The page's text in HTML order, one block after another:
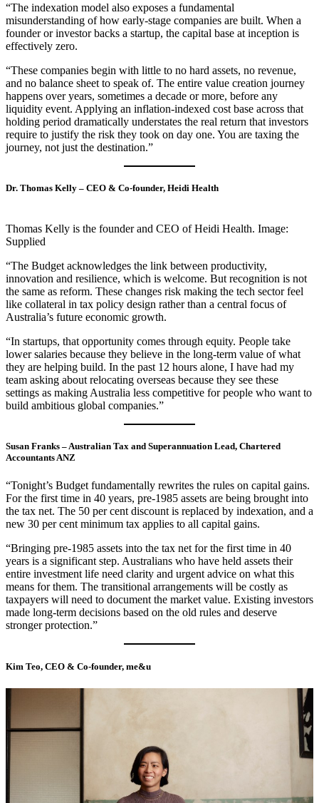
“The indexation model also exposes a fundamental
misunderstanding of how early-stage companies are built. When a
founder or investor backs a startup, the capital base at inception is
effectively zero.
“These companies begin with little to no hard assets, no revenue,
and no balance sheet to speak of. The entire value creation journey
happens over years, sometimes a decade or more, before any
liquidity event. Applying an inflation-indexed cost base across that
holding period dramatically understates the real return that investors
require to justify the risk they took on day one. You are taxing the
journey, not just the destination.”
Dr. Thomas Kelly – CEO & Co-founder, Heidi Health
Thomas Kelly is the founder and CEO of Heidi Health. Image:
Supplied
“The Budget acknowledges the link between productivity,
innovation and resilience, which is welcome. But recognition is not
the same as reform. These changes risk making the tech sector feel
like collateral in tax policy design rather than a central focus of
Australia’s future economic growth.
“In startups, that opportunity comes through equity. People take
lower salaries because they believe in the long-term value of what
they are helping build. In the past 12 hours alone, I have had my
team asking about relocating overseas because they see these
settings as making Australia less competitive for people who want to
build ambitious global companies.”
Susan Franks – Australian Tax and Superannuation Lead, Chartered
Accountants ANZ
“Tonight’s Budget fundamentally rewrites the rules on capital gains.
For the first time in 40 years, pre-1985 assets are being brought into
the tax net. The 50 per cent discount is replaced by indexation, and a
new 30 per cent minimum tax applies to all capital gains.
“Bringing pre-1985 assets into the tax net for the first time in 40
years is a significant step. Australians who have held assets their
entire investment life need clarity and urgent advice on what this
means for them. The transitional arrangements will be costly as
taxpayers will need to document the market value. Existing investors
made long-term decisions based on the old rules and deserve
stronger protection.”
Kim Teo, CEO & Co-founder, me&u